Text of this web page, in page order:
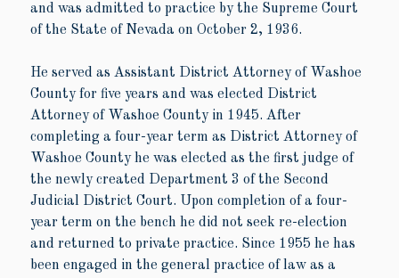
and was admitted to practice by the Supreme Court
of the State of Nevada on October 2, 1936.
He served as Assistant District Attorney of Washoe
County for five years and was elected District
Attorney of Washoe County in 1945. After
completing a four-year term as District Attorney of
Washoe County he was elected as the first judge of
the newly created Department 3 of the Second
Judicial District Court. Upon completion of a four-
year term on the bench he did not seek re-election
and returned to private practice. Since 1955 he has
been engaged in the general practice of law as a